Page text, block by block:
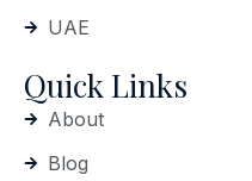
UAE
Quick Links
About
Blog